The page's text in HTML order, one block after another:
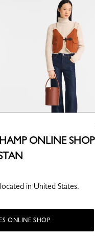
211,900
ONLINE SHOP
in United States.
ONLINE SHOP